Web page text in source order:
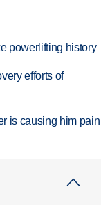
powerlifting history
efforts of
is causing him pain